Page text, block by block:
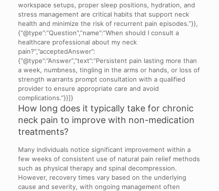
workspace setups, proper sleep positions, hydration, and
stress management are critical habits that support neck
health and minimize the risk of recurrent pain episodes.”}},
{“@type”:”Question”,”name”:”When should I consult a
healthcare professional about my neck
pain?”,”acceptedAnswer”:
{“@type”:”Answer”,”text”:”Persistent pain lasting more than
a week, numbness, tingling in the arms or hands, or loss of
strength warrants prompt consultation with a qualified
provider to ensure appropriate care and avoid
complications.”}}]}
How long does it typically take for chronic
neck pain to improve with non-medication
treatments?
Many individuals notice significant improvement within a
few weeks of consistent use of natural pain relief methods
such as physical therapy and spinal decompression.
However, recovery times vary based on the underlying
cause and severity, with ongoing management often